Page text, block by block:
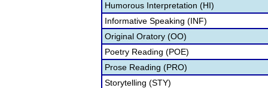
Humorous Interpretation (HI)
Informative Speaking (INF)
Original Oratory (OO)
Poetry Reading (POE)
Prose Reading (PRO)
Storytelling (STY)